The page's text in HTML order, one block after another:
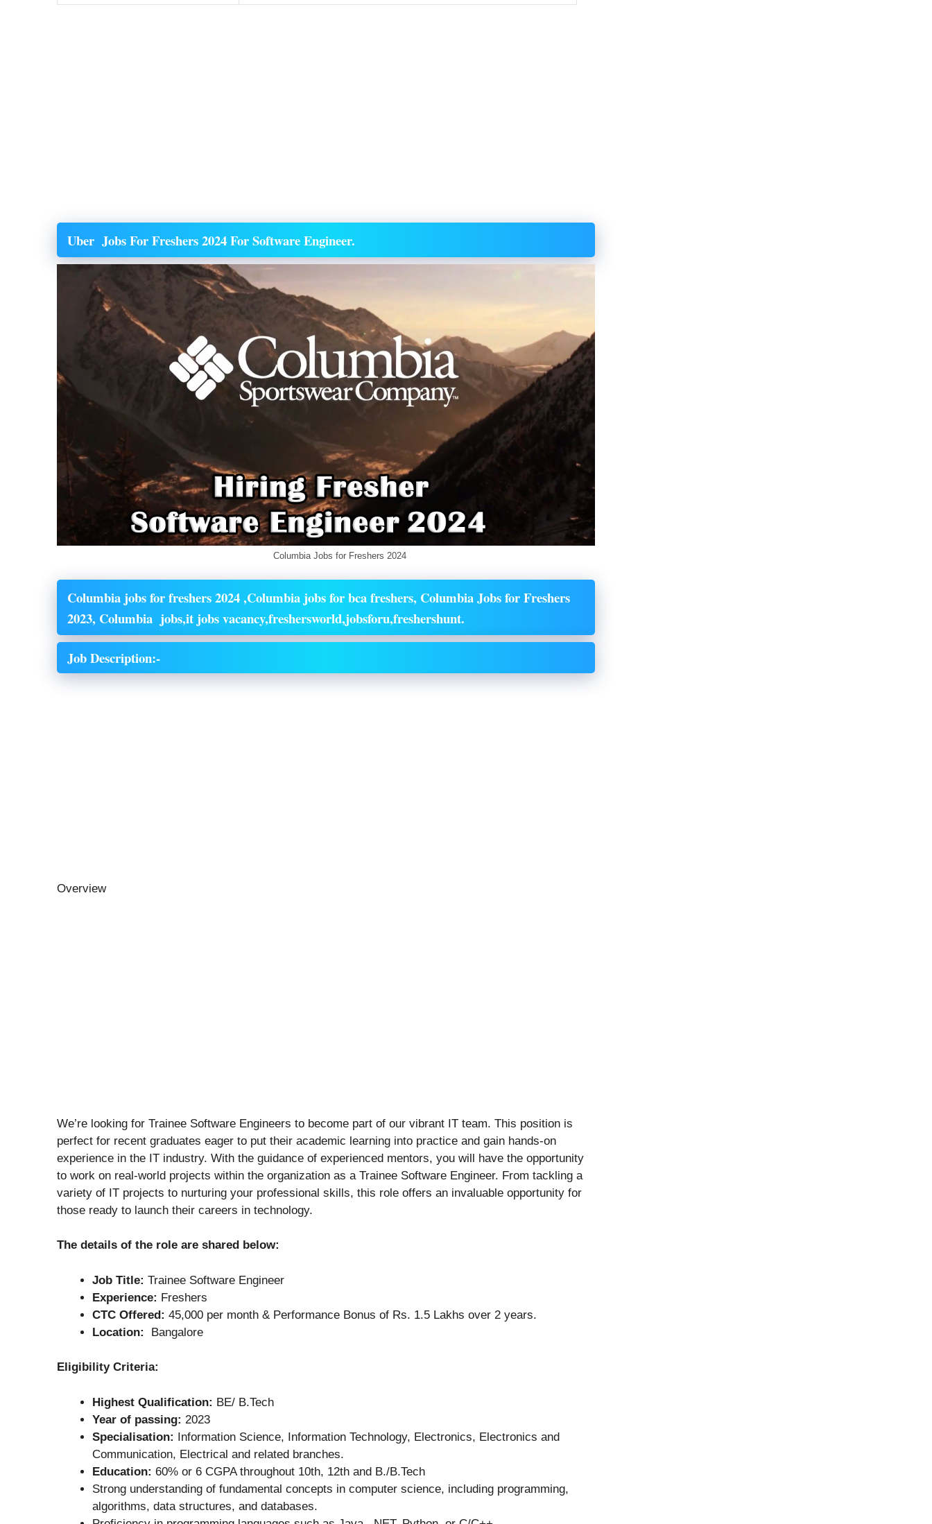
Uber Jobs For Freshers 2024 For Software Engineer.
Columbia Jobs for Freshers 2024
Columbia jobs for freshers 2024 ,Columbia jobs for bca freshers, Columbia Jobs for Freshers
2023, Columbia jobs,it jobs vacancy,freshersworld,jobsforu,freshershunt.
Job Description:-
Overview
We’re looking for Trainee Software Engineers to become part of our vibrant IT team. This position is
perfect for recent graduates eager to put their academic learning into practice and gain hands-on
experience in the IT industry. With the guidance of experienced mentors, you will have the opportunity
to work on real-world projects within the organization as a Trainee Software Engineer. From tackling a
variety of IT projects to nurturing your professional skills, this role offers an invaluable opportunity for
those ready to launch their careers in technology.
The details of the role are shared below:
Job Title: Trainee Software Engineer
Experience: Freshers
CTC Offered: 45,000 per month & Performance Bonus of Rs. 1.5 Lakhs over 2 years.
Location:
Bangalore
Eligibility Criteria:
Highest Qualification: BE/ B.Tech
Year of passing: 2023
Specialisation: Information Science, Information Technology, Electronics, Electronics and
Communication, Electrical and related branches.
Education: 60% or 6 CGPA throughout 10th, 12th and B./B.Tech
Strong understanding of fundamental concepts in computer science, including programming,
algorithms, data structures, and databases.